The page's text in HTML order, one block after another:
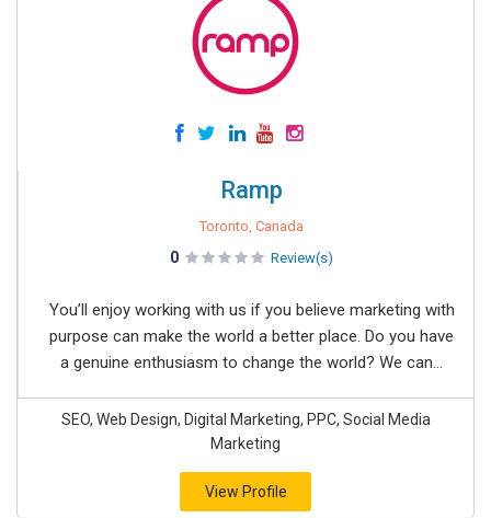
Ramp
Toronto, Canada
0 Review(s)
You’ll enjoy working with us if you believe marketing with
purpose can make the world a better place. Do you have
a genuine enthusiasm to change the world? We can...
SEO, Web Design, Digital Marketing, PPC, Social Media
Marketing
View Profile